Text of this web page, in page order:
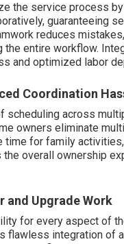
the service process
guaranteeing
reduces
entire workflow.
and optimized labor
Coordination
scheduling across
owners eliminate
time for family
overall ownership
and Upgrade Work
for every aspect of
flawless integration of